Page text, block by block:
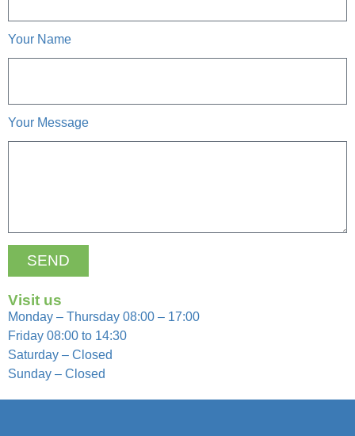
Your Name
Your Message
SEND
Visit us
Monday – Thursday 08:00 – 17:00
Friday 08:00 to 14:30
Saturday – Closed
Sunday – Closed